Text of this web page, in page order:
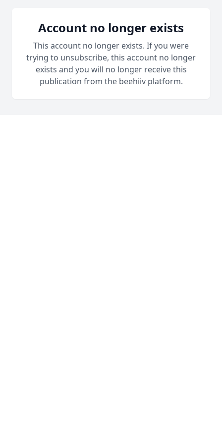
Account no longer exists
This account no longer exists. If you were
trying to unsubscribe, this account no longer
exists and you will no longer receive this
publication from the beehiiv platform.